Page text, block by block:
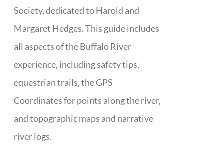
Society, dedicated to Harold and
Margaret Hedges. This guide includes
all aspects of the Buffalo River
experience, including safety tips,
equestrian trails, the GPS
Coordinates for points along the river,
and topographic maps and narrative
river logs.